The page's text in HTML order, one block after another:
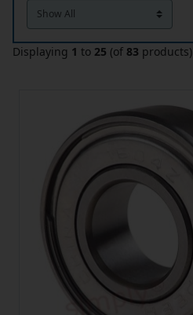
Displaying 1 to 25 (of 83 products)